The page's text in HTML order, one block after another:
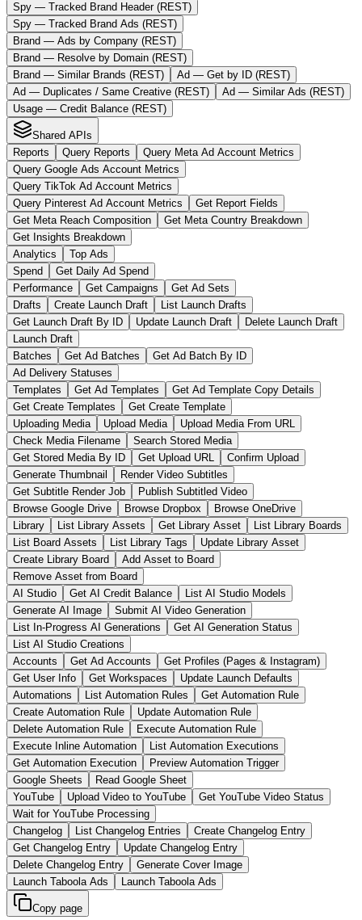
Spy — Tracked Brand Header (REST)
Spy — Tracked Brand Ads (REST)
Brand — Ads by Company (REST)
Brand — Resolve by Domain (REST)
Brand — Similar Brands (REST)
Ad — Get by ID (REST)
Ad — Duplicates / Same Creative (REST)
Ad — Similar Ads (REST)
Usage — Credit Balance (REST)
Shared APIs
Reports
Query Reports
Query Meta Ad Account Metrics
Query Google Ads Account Metrics
Query TikTok Ad Account Metrics
Query Pinterest Ad Account Metrics
Get Report Fields
Get Meta Reach Composition
Get Meta Country Breakdown
Get Insights Breakdown
Analytics
Top Ads
Spend
Get Daily Ad Spend
Performance
Get Campaigns
Get Ad Sets
Drafts
Create Launch Draft
List Launch Drafts
Get Launch Draft By ID
Update Launch Draft
Delete Launch Draft
Launch Draft
Batches
Get Ad Batches
Get Ad Batch By ID
Ad Delivery Statuses
Templates
Get Ad Templates
Get Ad Template Copy Details
Get Create Templates
Get Create Template
Uploading Media
Upload Media
Upload Media From URL
Check Media Filename
Search Stored Media
Get Stored Media By ID
Get Upload URL
Confirm Upload
Generate Thumbnail
Render Video Subtitles
Get Subtitle Render Job
Publish Subtitled Video
Browse Google Drive
Browse Dropbox
Browse OneDrive
Library
List Library Assets Get Library Asset
List Library Boards
List Board Assets
List Library Tags
Update Library Asset
Create Library Board
Add Asset to Board
Remove Asset from Board
AI Studio
Get AI Credit Balance
List AI Studio Models
Generate AI Image
Submit AI Video Generation
List In-Progress AI Generations
Get AI Generation Status
List AI Studio Creations
Accounts
Get Ad Accounts
Get Profiles (Pages & Instagram)
Get User Info
Get Workspaces
Update Launch Defaults
Automations
List Automation Rules
Get Automation Rule
Create Automation Rule
Update Automation Rule
Delete Automation Rule
Execute Automation Rule
Execute Inline Automation
List Automation Executions
Get Automation Execution
Preview Automation Trigger
Google Sheets
Read Google Sheet
YouTube
Upload Video to YouTube
Get YouTube Video Status
Wait for YouTube Processing
Changelog
List Changelog Entries
Create Changelog Entry
Get Changelog Entry
Update Changelog Entry
Delete Changelog Entry
Generate Cover Image
Launch Taboola Ads
Launch Taboola Ads
Copy page